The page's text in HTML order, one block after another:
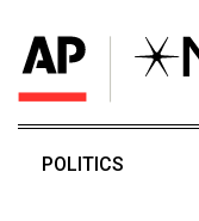
POLITICS